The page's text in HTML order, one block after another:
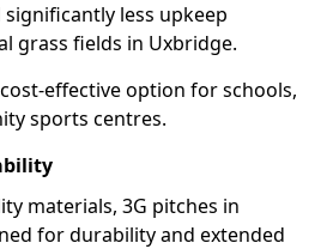
less upkeep
grass fields in Uxbridge.
effective option for schools,
sports centres.
materials, 3G pitches in
for durability and extended